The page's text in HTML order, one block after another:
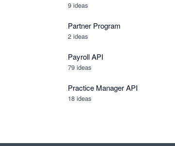
9 ideas
Partner Program
2 ideas
Payroll API
79 ideas
Practice Manager API
18 ideas